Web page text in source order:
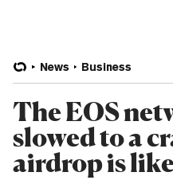
News Business
The EOS
slowed to a
airdrop is